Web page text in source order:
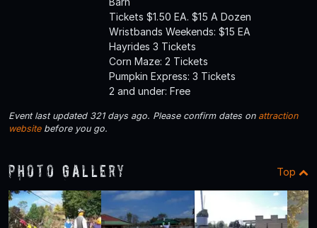
Tickets $1.50 EA. $15 A Dozen
Wristbands Weekends: $15 EA
Hayrides 3 Tickets
Corn Maze: 2 Tickets
Pumpkin Express: 3 Tickets
2 and under: Free
Event last updated 321 days ago. Please confirm dates on attraction
websitebefore you go.
Photo Gallery Top